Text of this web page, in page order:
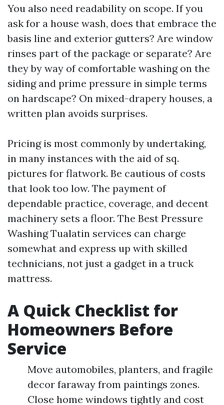
You also need readability on scope. If you
ask for a house wash, does that embrace the
basis line and exterior gutters? Are window
rinses part of the package or separate? Are
they by way of comfortable washing on the
siding and prime pressure in simple terms
on hardscape? On mixed-drapery houses, a
written plan avoids surprises.
Pricing is most commonly by undertaking,
in many instances with the aid of sq.
pictures for flatwork. Be cautious of costs
that look too low. The payment of
dependable practice, coverage, and decent
machinery sets a floor. The Best Pressure
Washing Tualatin services can charge
somewhat and express up with skilled
technicians, not just a gadget in a truck
mattress.
A Quick Checklist for
Homeowners Before
Service
Move automobiles, planters, and fragile
decor faraway from paintings zones.
Close home windows tightly and cost